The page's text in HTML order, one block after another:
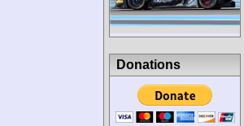
Donations